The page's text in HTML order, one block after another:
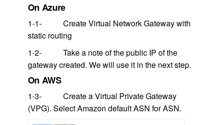
On Azure
1-1- Create Virtual Network Gateway with
static routing
1-2- Take a note of the public IP of the
gateway created. We will use it in the next step.
On AWS
1-3- Create a Virtual Private Gateway
(VPG). Select Amazon default ASN for ASN.